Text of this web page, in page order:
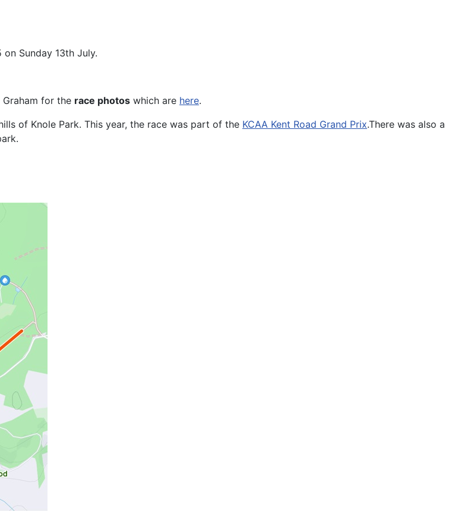
Sunday 13th July.
for the race photos which are here.
of Knole Park. This year, the race was part of the KCAA Kent Road Grand Prix.There was also a